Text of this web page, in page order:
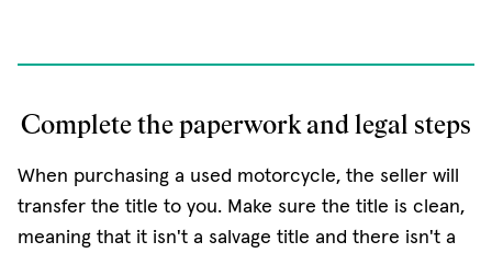
Complete the paperwork and legal steps
When purchasing a used motorcycle, the seller will
transfer the title to you. Make sure the title is clean,
meaning that it isn't a salvage title and there isn't a